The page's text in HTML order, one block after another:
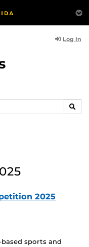
Log In
2025
sports and